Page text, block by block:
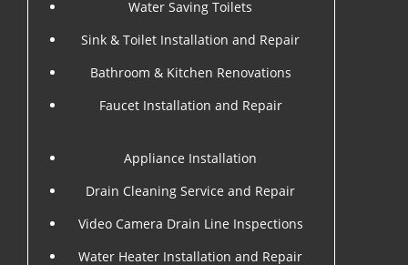
Water Saving Toilets
Sink & Toilet Installation and Repair
Bathroom & Kitchen Renovations
Faucet Installation and Repair
Appliance Installation
Drain Cleaning Service and Repair
Video Camera Drain Line Inspections
Water Heater Installation and Repair